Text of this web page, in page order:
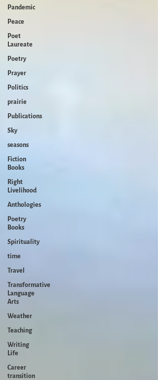
Pandemic
Peace
Poet
Laureate
Poetry
Prayer
Politics
prairie
Publications
Sky
seasons
Fiction
Books
Right
Livelihood
Anthologies
Poetry
Books
Spirituality
time
Travel
Transformative
Language
Arts
Weather
Teaching
Writing
Life
Career
transition